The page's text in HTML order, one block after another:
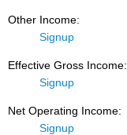
Other Income:
Signup
Effective Gross Income:
Signup
Net Operating Income:
Signup